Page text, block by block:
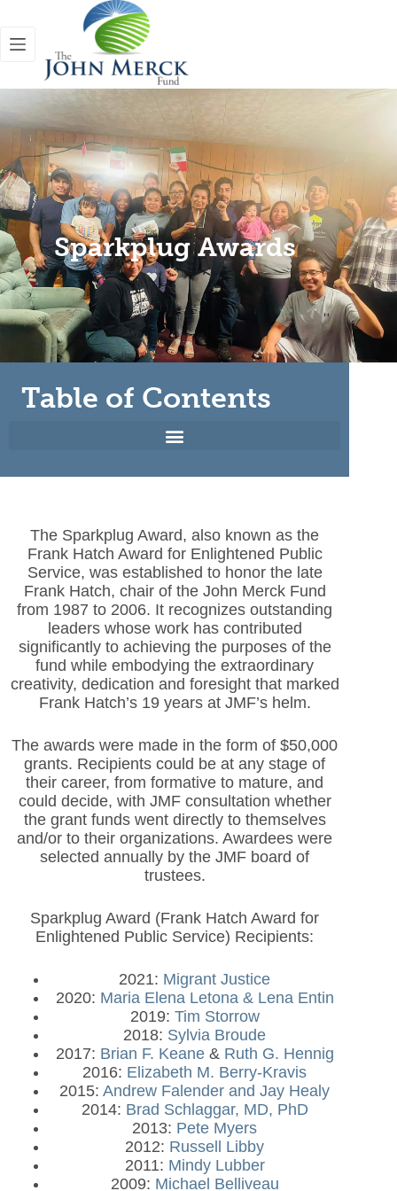
Sparkplug Awards
Table of Contents
The Sparkplug Award, also known as the
Frank Hatch Award for Enlightened Public
Service, was established to honor the late
Frank Hatch, chair of the John Merck Fund
from 1987 to 2006. It recognizes outstanding
leaders whose work has contributed
significantly to achieving the purposes of the
fund while embodying the extraordinary
creativity, dedication and foresight that marked
Frank Hatch’s 19 years at JMF’s helm.
The awards were made in the form of $50,000
grants. Recipients could be at any stage of
their career, from formative to mature, and
could decide, with JMF consultation whether
the grant funds went directly to themselves
and/or to their organizations. Awardees were
selected annually by the JMF board of
trustees.
Sparkplug Award (Frank Hatch Award for
Enlightened Public Service) Recipients:
2021: Migrant Justice
2020: Maria Elena Letona & Lena Entin
2019: Tim Storrow
2018: Sylvia Broude
2017: Brian F. Keane& Ruth G. Hennig
2016: Elizabeth M. Berry-Kravis
2015:Andrew Falender and Jay Healy
2014: Brad Schlaggar, MD, PhD
2013: Pete Myers
2012: Russell Libby
2011: Mindy Lubber
2009: Michael Belliveau